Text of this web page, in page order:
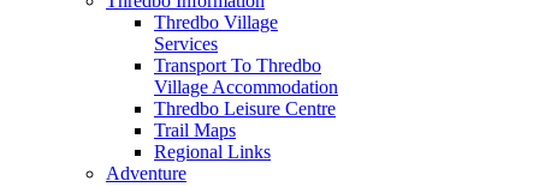
Thredbo Village
Services
Transport To Thredbo
Village Accommodation
Thredbo Leisure Centre
Trail Maps
Regional Links
Adventure